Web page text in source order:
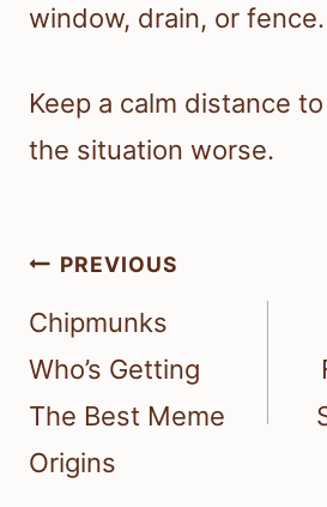
window, drain, or fence.
Keep a calm distance
the situation worse.
Post
navigation
PREVIOUS
Chipmunks
Who’s Getting
The Best Meme
Origins